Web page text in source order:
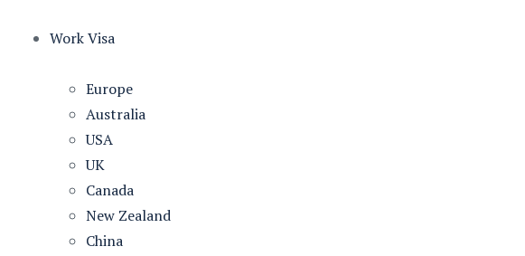
Work Visa
Europe
Australia
USA
UK
Canada
New Zealand
China